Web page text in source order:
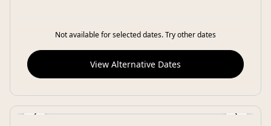
Not available for selected dates. Try other dates
View Alternative Dates
‹ ›